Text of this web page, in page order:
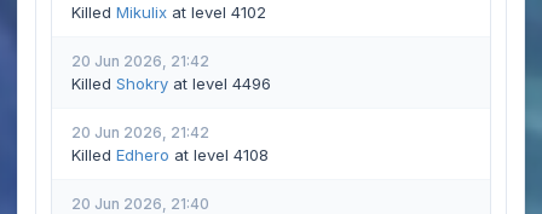
Killed Mikulix at level 4102
20 Jun 2026, 21:42
Killed Shokry at level 4496
20 Jun 2026, 21:42
Killed Edhero at level 4108
20 Jun 2026, 21:40